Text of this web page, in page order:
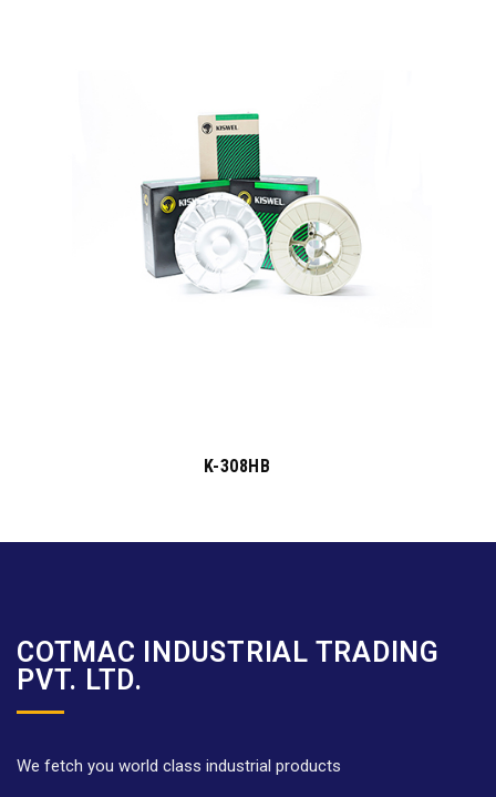
K-308HB
COTMAC INDUSTRIAL TRADING
PVT. LTD.
We fetch you world class industrial products